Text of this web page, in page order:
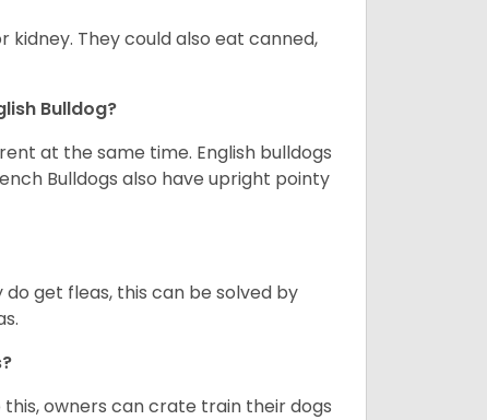
kidney. They could also eat canned,
Bulldog?
at the same time. English bulldogs
Bulldogs also have upright pointy
get fleas, this can be solved by
owners can crate train their dogs